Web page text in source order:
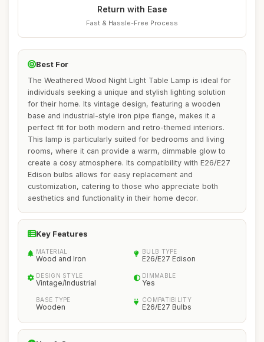
Return with Ease
Fast & Hassle-Free Process
Best For
The Weathered Wood Night Light Table Lamp is ideal for
individuals seeking a unique and stylish lighting solution
for their home. Its vintage design, featuring a wooden
base and industrial-style iron pipe flange, makes it a
perfect fit for both modern and retro-themed interiors.
This lamp is particularly suited for bedrooms and living
rooms, where it can provide a warm, dimmable glow to
create a cosy atmosphere. Its compatibility with E26/E27
Edison bulbs allows for easy replacement and
customization, catering to those who appreciate both
aesthetics and functionality in their home decor.
Key Features
MATERIAL
Wood and Iron
BULB TYPE
E26/E27 Edison
DESIGN STYLE
Vintage/Industrial
DIMMABLE
Yes
BASE TYPE
Wooden
COMPATIBILITY
E26/E27 Bulbs